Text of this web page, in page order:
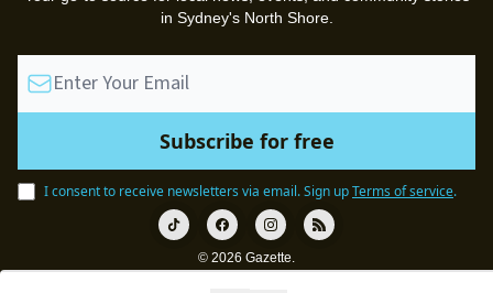
in Sydney's North Shore.
I consent to receive newsletters via email.Sign upTerms of service.
© 2026 Gazette.
Privacy policyTerms of use